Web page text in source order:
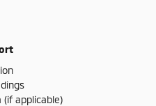
applicable)